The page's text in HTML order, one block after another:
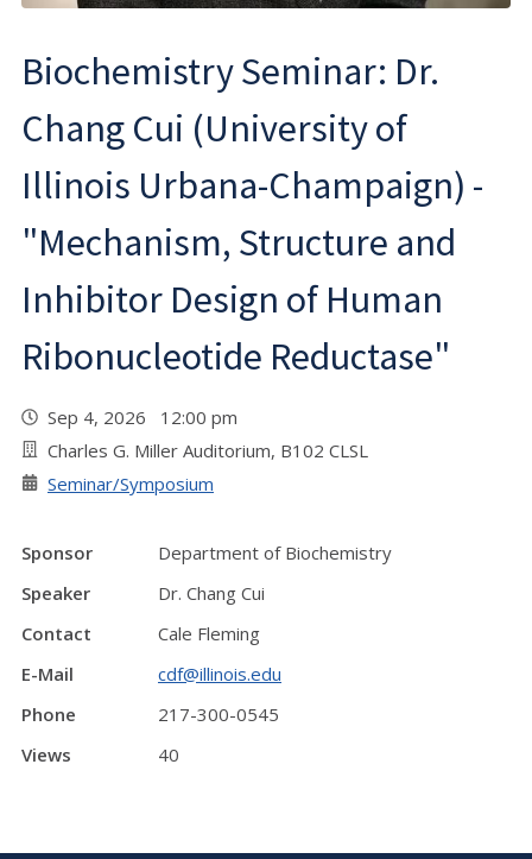
Biochemistry Seminar: Dr.
Chang Cui (University of
Illinois Urbana-Champaign) -
"Mechanism, Structure and
Inhibitor Design of Human
Ribonucleotide Reductase"
Sep 4, 2026 12:00 pm
Charles G. Miller Auditorium, B102 CLSL
Seminar/Symposium
Sponsor
Department of Biochemistry
Speaker
Dr. Chang Cui
Contact
Cale Fleming
E-Mail
cdf@illinois.edu
Phone
217-300-0545
Views
40